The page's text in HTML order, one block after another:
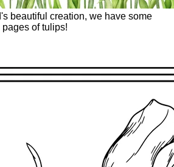
beautiful creation, we have some
of tulips!